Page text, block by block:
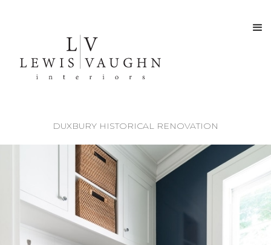
DUXBURY HISTORICAL RENOVATION